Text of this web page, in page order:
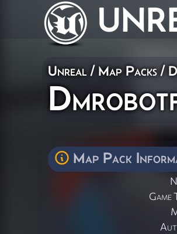
Unreal /Map Packs/
Map Pack
Game